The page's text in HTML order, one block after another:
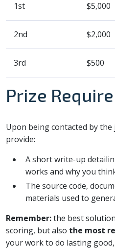
1st $5,000
2nd $2,000
3rd $500
Prize
Upon being contacted by
provide:
A short write-up
works and why you
The source code,
materials used to
Remember:the best
scoring, but also the most
your work to do lasting